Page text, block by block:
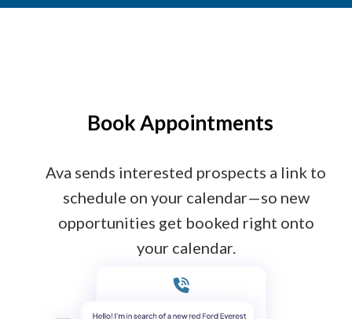
Book Appointments
Ava sends interested prospects a link to
schedule on your calendar—so new
opportunities get booked right onto
your calendar.